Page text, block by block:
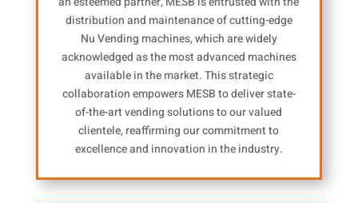
distribution and maintenance of cutting-edge
Nu Vending machines, which are widely
acknowledged as the most advanced machines
available in the market. This strategic
collaboration empowers MESB to deliver state-
of-the-art vending solutions to our valued
clientele, reaffirming our commitment to
excellence and innovation in the industry.